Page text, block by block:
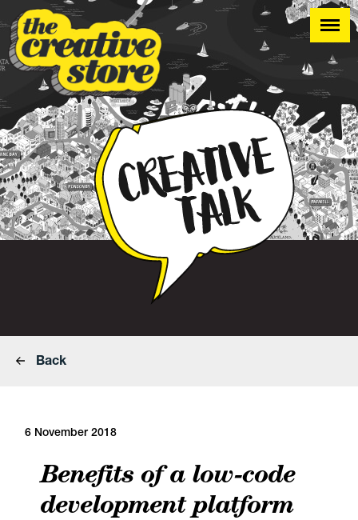
Back
6 November 2018
Benefits of a low-code
development platform